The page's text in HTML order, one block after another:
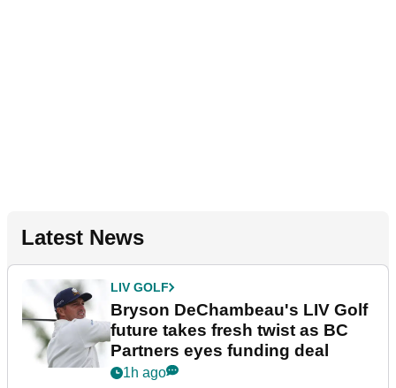
Latest News
LIV GOLF
Bryson DeChambeau's LIV Golf
future takes fresh twist as BC
Partners eyes funding deal
1h ago